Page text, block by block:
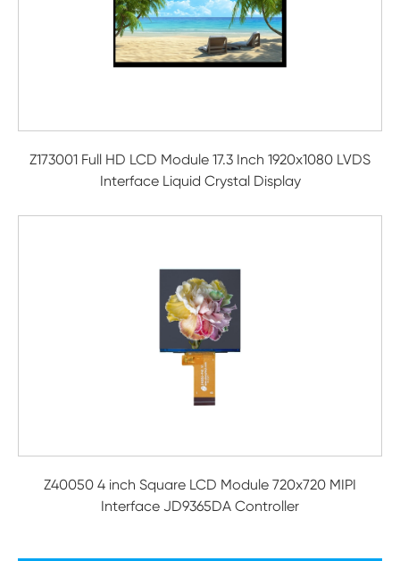
Z173001 Full HD LCD Module 17.3 Inch 1920x1080 LVDS
Interface Liquid Crystal Display
Z40050 4 inch Square LCD Module 720x720 MIPI
Interface JD9365DA Controller